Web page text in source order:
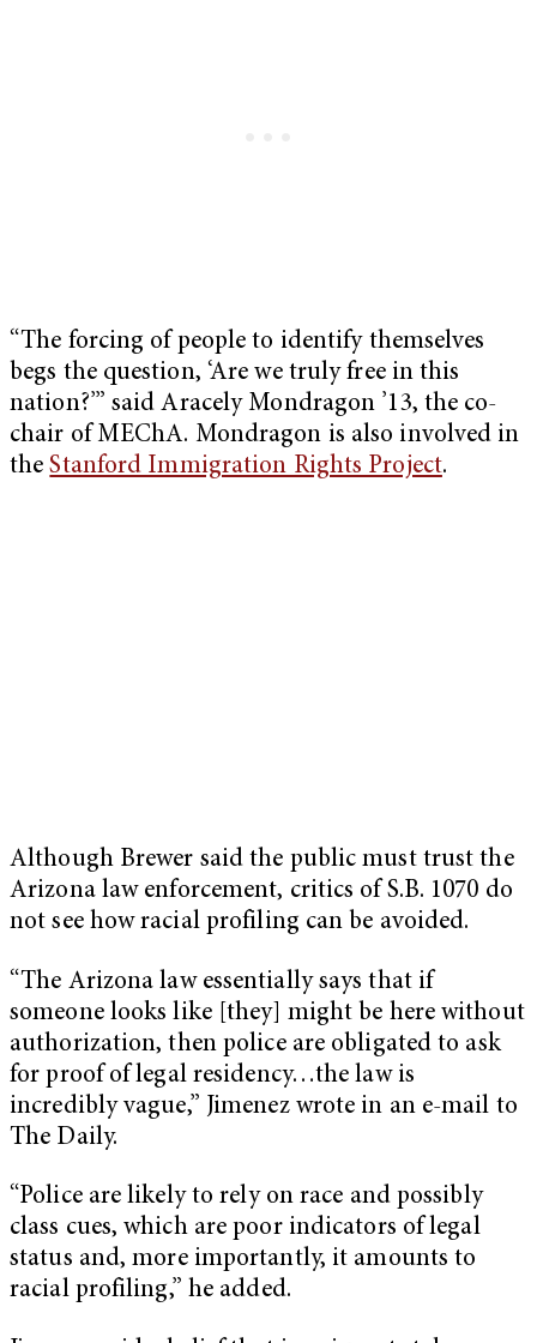
“The forcing of people to identify themselves
begs the question, ‘Are we truly free in this
nation?’” said Aracely Mondragon ’13, the co-
chair of MEChA. Mondragon is also involved in
theStanford Immigration Rights Project.
Although Brewer said the public must trust the
Arizona law enforcement, critics of S.B. 1070 do
not see how racial profiling can be avoided.
“The Arizona law essentially says that if
someone looks like [they] might be here without
authorization, then police are obligated to ask
for proof of legal residency…the law is
incredibly vague,” Jimenez wrote in an e-mail to
The Daily.
“Police are likely to rely on race and possibly
class cues, which are poor indicators of legal
status and, more importantly, it amounts to
racial profiling,” he added.